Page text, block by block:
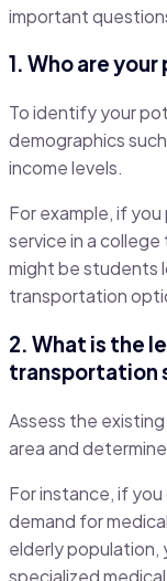
important
1. Who are
To identify your
demographics
income levels.
For example, if
service in a
might be students
transportation
2. What is the
transportation
Assess the
area and
For instance, if
demand for
elderly population,
specialized